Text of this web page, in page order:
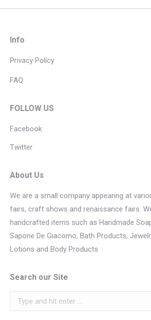
Info
Privacy Policy
FAQ
FOLLOW US
Facebook
Twitter
About Us
We are a small company appearing at
fairs, craft shows and renaissance fairs.
handcrafted items such as Handmade
Sapone De Giacomo, Bath Products,
Lotions and Body Products
Search our Site
Search: